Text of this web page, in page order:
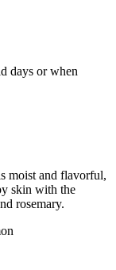
days or when
moist and flavorful,
skin with the
rosemary.